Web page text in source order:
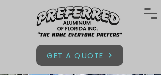
GET A QUOTE